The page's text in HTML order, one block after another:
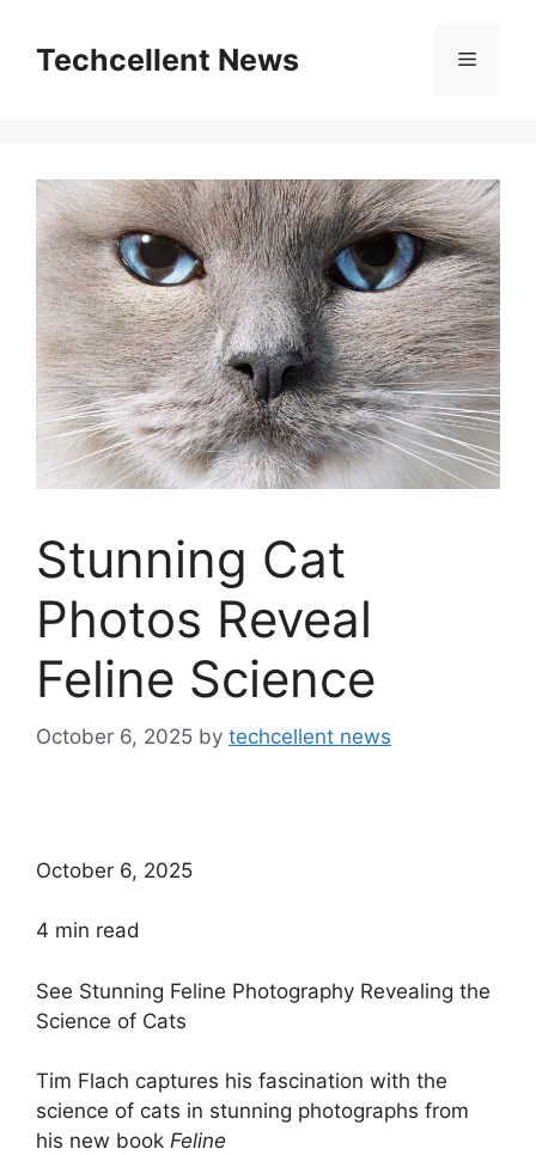
contentTechcellent News Menu
Stunning Cat
Photos Reveal
Feline Science
October 6, 2025 by techcellent news
October 6, 2025
4 min read
See Stunning Feline Photography Revealing the
Science of Cats
Tim Flach captures his fascination with the
science of cats in stunning photographs from
his new book Feline